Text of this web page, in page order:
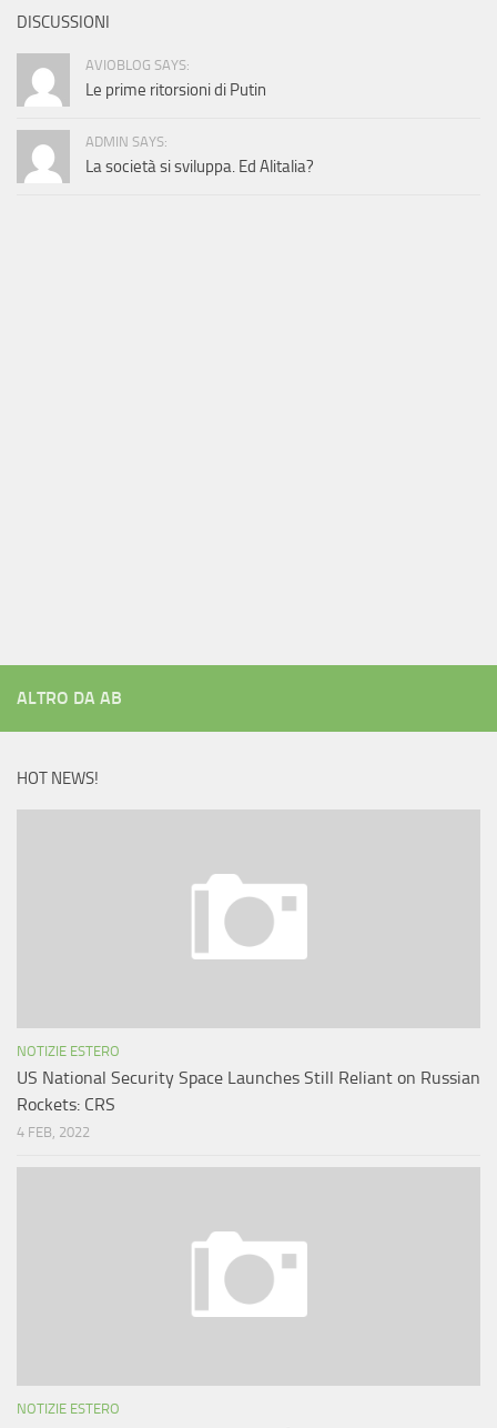
DISCUSSIONI
AVIOBLOG SAYS:
Le prime ritorsioni di Putin
ADMIN SAYS:
La società si sviluppa. Ed Alitalia?
ALTRO DA AB
HOT NEWS!
NOTIZIE ESTERO
US National Security Space Launches Still Reliant on Russian
Rockets: CRS
4 FEB, 2022
NOTIZIE ESTERO